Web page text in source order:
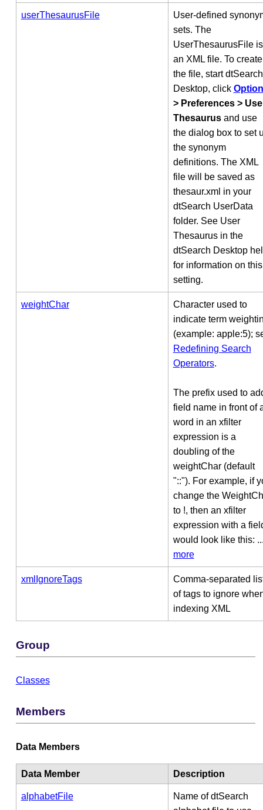
userThesaurusFile
User-defined
sets. The
UserThesaurusFile is
an XML file. To create
the file, start dtSearch
Desktop, click
> Preferences >
Thesaurusand use
the dialog box to set
the synonym
definitions. The XML
file will be saved as
thesaur.xml in your
dtSearch UserData
folder. See User
Thesaurus in the
dtSearch Desktop
for information on this
setting.
weightChar
Character used to
indicate term
(example: apple:5);
Redefining Search
Operators.
The prefix used to
field name in front of
word in an xfilter
expression is a
doubling of the
weightChar (default
"::"). For example, if
change the
to !, then an xfilter
expression with a
would look like this:
more
xmlIgnoreTags
Comma-separated
of tags to ignore
indexing XML
Group
Classes
Members
Data Members
Data Member Description
alphabetFile
Name of dtSearch